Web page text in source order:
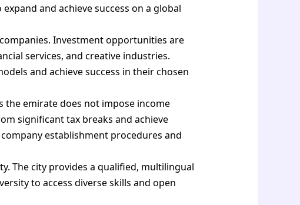
and achieve success on a global
Investment opportunities are
services, and creative industries.
and achieve success in their chosen
the emirate does not impose income
significant tax breaks and achieve
establishment procedures and
The city provides a qualified, multilingual
to access diverse skills and open